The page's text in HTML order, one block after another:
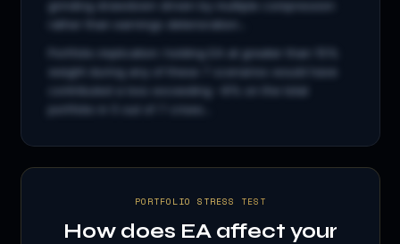
grinding drawdown driven by multiple compression
rather than earnings deterioration...
Portfolio implication: holding
at greater than 15%
weight during any of these 7 scenarios would have
contributed a loss exceeding −8% on the total
PORTFOLIO STRESS TEST
How does EAaffect your